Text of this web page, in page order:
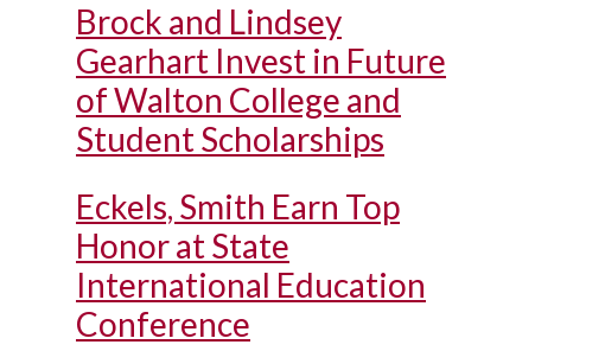
Brock and Lindsey
Gearhart Invest in Future
of Walton College and
Student Scholarships
Eckels, Smith Earn Top
Honor at State
International Education
Conference